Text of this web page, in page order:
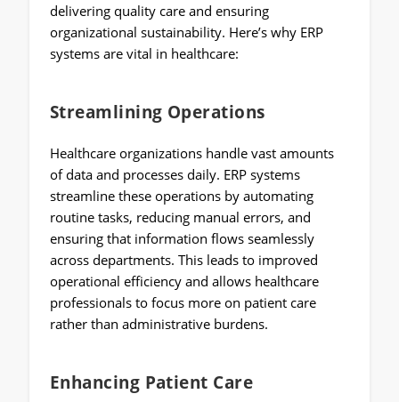
delivering quality care and ensuring
organizational sustainability. Here’s why ERP
systems are vital in healthcare:
Streamlining Operations
Healthcare organizations handle vast amounts
of data and processes daily. ERP systems
streamline these operations by automating
routine tasks, reducing manual errors, and
ensuring that information flows seamlessly
across departments. This leads to improved
operational efficiency and allows healthcare
professionals to focus more on patient care
rather than administrative burdens.
Enhancing Patient Care